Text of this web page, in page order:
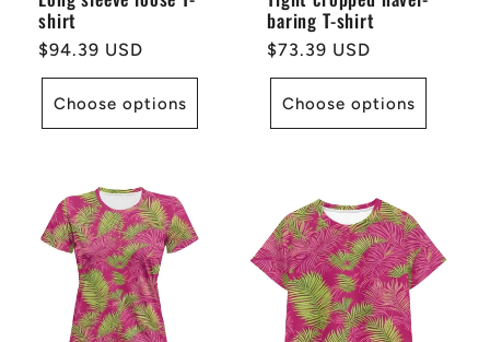
shirt
Regular
price
$94.39 USD
Choose options
baring T-shirt
Regular
price
$73.39 USD
Choose options